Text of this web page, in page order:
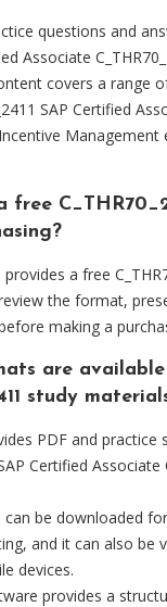
questions and
Associate
covers a range
SAP Certified
Management
free
a free
the format,
making a
are
study
PDF and practice
Certified Associate
can be downloaded
and it can also be
devices.
provides a